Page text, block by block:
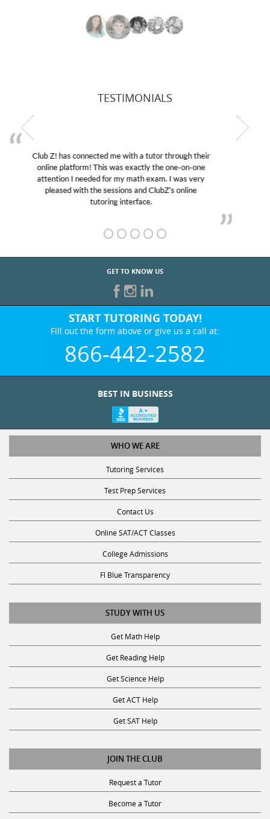
TESTIMONIALS
My son was suffering from low confidence in his
educational abilities. I was in need of help and quick.
Club Z! assigned Charlotte (our tutor) and we love
her! My son’s grades went from D’s to A’s and B’s.
GET TO KNOW US
START TUTORING TODAY!
Fill out the form above or give us a call at:
866-442-2582
WHO WE ARE
Tutoring Services
Test Prep Services
Contact Us
Online SAT/ACT Classes
College Admissions
Fl Blue Transparency
STUDY WITH US
Get Math Help
Get Reading Help
Get Science Help
Get ACT Help
Get SAT Help
JOIN THE CLUB
Request a Tutor
Become a Tutor
Privacy Policy